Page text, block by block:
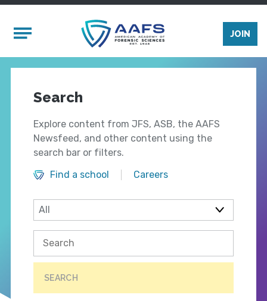
Mobile Menu
JOIN
Search
Explore content from JFS, ASB, the AAFS
Newsfeed, and other content using the
search bar or filters.
Find a school
Careers
SEARCH